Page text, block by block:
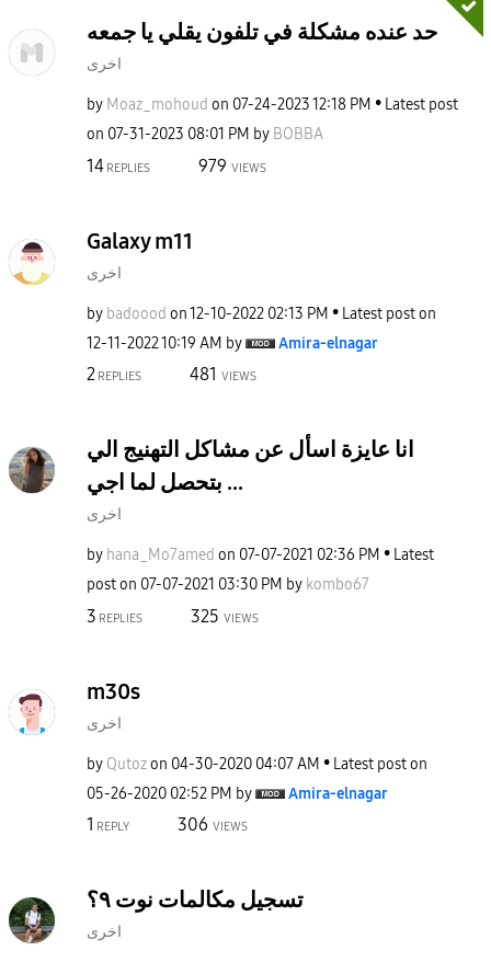
حد عنده مشكلة في تلفون يقلي يا جمعه
اخرى
by Moaz_mohoud on ‎07-24-202312:18 PM
Latest post
on ‎07-31-2023 08:01 PM by BOBBA
14 REPLIES 979 VIEWS
Galaxy m11
اخرى
by badoood on‎12-10-2022 02:13 PM
Latest post on
‎12-11-202210:19 AM by Amira-elnagar
2 REPLIES 481 VIEWS
انا عايزة اسأل عن مشاكل التهنيج الي
بتحصل لما اجي ...
اخرى
by hana_Mo7amed on ‎07-07-2021 02:36 PM
Latest
post on ‎07-07-2021 03:30 PM by kombo67
3 REPLIES 325 VIEWS
m30s
اخرى
by Qutozon ‎04-30-2020 04:07 AM
Latest post on
‎05-26-2020 02:52 PM by Amira-elnagar
1 REPLY 306 VIEWS
تسجيل مكالمات نوت ٩؟
اخرى